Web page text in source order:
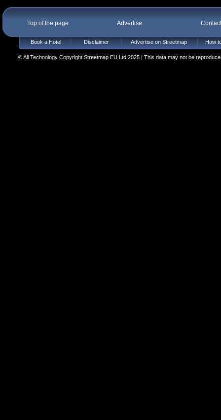
Top of the page Advertise
Book a Hotel Disclaimer Advertise on Streetmap How
© All Technology Copyright Streetmap EU Ltd 2025 | This data may not be